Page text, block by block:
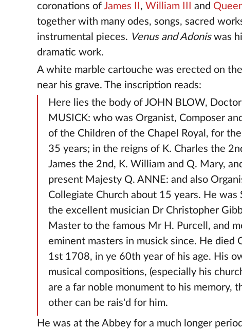
coronations of James II , William III and
together with many odes, songs, sacred
instrumental pieces. Venus and Adoniswas
dramatic work.
A white marble cartouche was erected on the
near his grave. The inscription reads:
Here lies the body of JOHN BLOW,
MUSICK: who was Organist, Composer
of the Children of the Chapel Royal, for
35 years; in the reigns of K. Charles the
James the 2nd, K. William and Q. Mary,
present Majesty Q. ANNE: and also
Collegiate Church about 15 years. He was
the excellent musician Dr Christopher
Master to the famous Mr H. Purcell, and
eminent masters in musick since. He died
1st 1708, in ye 60th year of his age. His
musical compositions, (especially his
are a far noble monument to his memory,
other can be rais'd for him.
He was at the Abbey for a much longer